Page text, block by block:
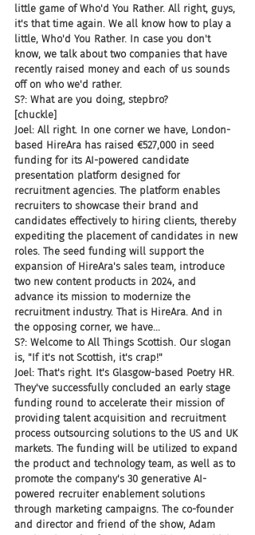
little game of Who'd You Rather. All right, guys,
it's that time again. We all know how to play a
little, Who'd You Rather. In case you don't
know, we talk about two companies that have
recently raised money and each of us sounds
off on who we'd rather.
S?: What are you doing, stepbro?
[chuckle]
Joel: All right. In one corner we have, London-
based HireAra has raised €527,000 in seed
funding for its AI-powered candidate
presentation platform designed for
recruitment agencies. The platform enables
recruiters to showcase their brand and
candidates effectively to hiring clients, thereby
expediting the placement of candidates in new
roles. The seed funding will support the
expansion of HireAra's sales team, introduce
two new content products in 2024, and
advance its mission to modernize the
recruitment industry. That is HireAra. And in
the opposing corner, we have...
S?: Welcome to All Things Scottish. Our slogan
is, "If it's not Scottish, it's crap!"
Joel: That's right. It's Glasgow-based Poetry HR.
They've successfully concluded an early stage
funding round to accelerate their mission of
providing talent acquisition and recruitment
process outsourcing solutions to the US and UK
markets. The funding will be utilized to expand
the product and technology team, as well as to
promote the company's 30 generative AI-
powered recruiter enablement solutions
through marketing campaigns. The co-founder
and director and friend of the show, Adam